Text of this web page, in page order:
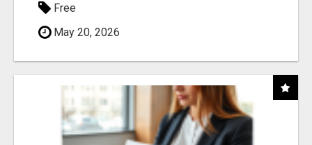
Free
May 20, 2026